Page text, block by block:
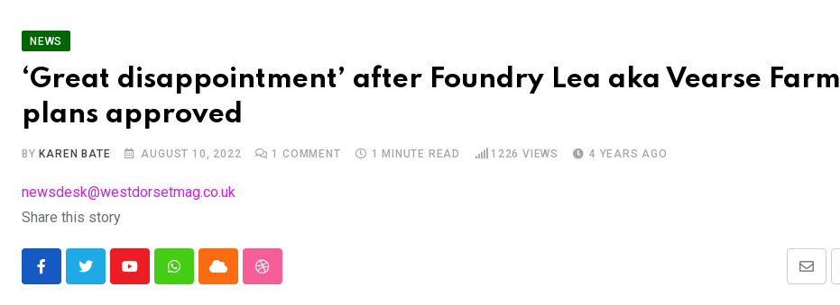
NEWS
‘Great disappointment’ after Foundry Lea aka Vearse Farm
plans approved
BY KAREN BATE AUGUST 10, 2022 1 COMMENT 1 MINUTE READ 1226 VIEWS 4 YEARS AGO
newsdesk@westdorsetmag.co.uk
Share this story
YoutubeWhatsappCloud StumbleUpon
Share